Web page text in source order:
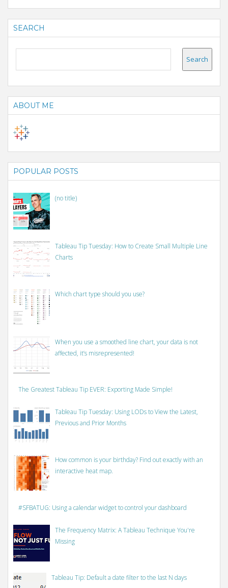
SEARCH
ABOUT ME
POPULAR POSTS
(no title)
Tableau Tip Tuesday: How to Create Small Multiple Line
Charts
Which chart type should you use?
When you use a smoothed line chart, your data is not
affected, it’s misrepresented!
The Greatest Tableau Tip EVER: Exporting Made Simple!
Tableau Tip Tuesday: Using LODs to View the Latest,
Previous and Prior Months
How common is your birthday? Find out exactly with an
interactive heat map.
#SFBATUG: Using a calendar widget to control your dashboard
The Frequency Matrix: A Tableau Technique You're
Missing
Tableau Tip: Default a date filter to the last N days